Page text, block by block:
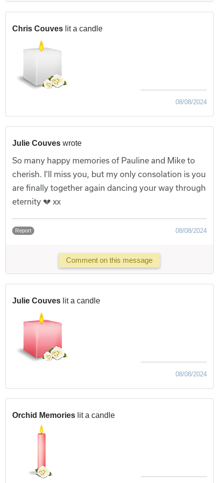
Chris Couves lit a candle
08/08/2024
Julie Couves wrote
So many happy memories of Pauline and Mike to
cherish. I'll miss you, but my only consolation is you
are finally together again dancing your way through
eternity 💔 xx
Report 08/08/2024
Comment on this message
Julie Couves lit a candle
08/08/2024
Orchid Memories lit a candle